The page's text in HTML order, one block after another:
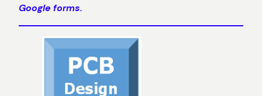
Google forms.